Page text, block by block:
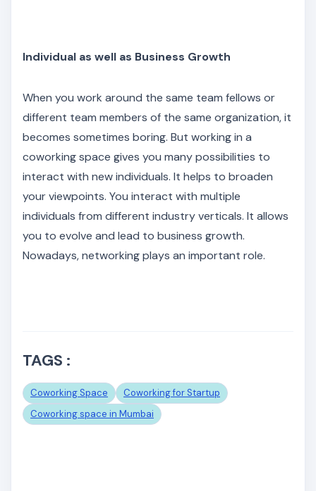
Individual as well as Business Growth
When you work around the same team fellows or
different team members of the same organization, it
becomes sometimes boring. But working in a
coworking space gives you many possibilities to
interact with new individuals. It helps to broaden
your viewpoints. You interact with multiple
individuals from different industry verticals. It allows
you to evolve and lead to business growth.
Nowadays, networking plays an important role.
TAGS :
Coworking Space
Coworking for Startup
Coworking space in Mumbai